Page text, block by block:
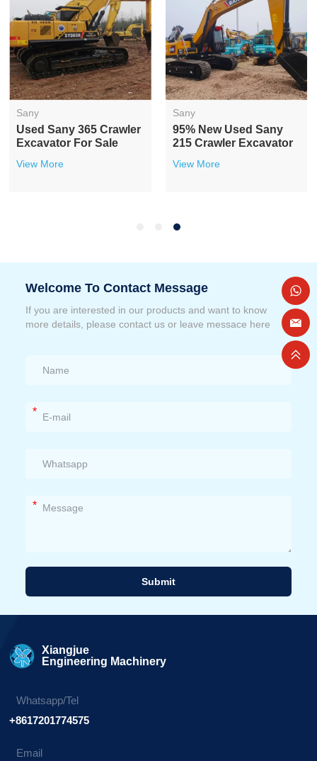
Sany
Used Sany 365 Crawler
Excavator For Sale
View More
Sany
95% New Used Sany
215 Crawler Excavator
View More
Welcome To Contact Message
If you are interested in our products and want to know
more details, please contact us or leave messace here
*
*
Submit
Xiangjue
Engineering Machinery
Whatsapp/Tel
+8617201774575
Email